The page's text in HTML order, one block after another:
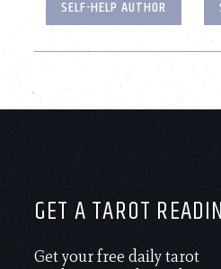
SELF-HELP AUTHOR
GET A TAROT
Get your free daily tarot